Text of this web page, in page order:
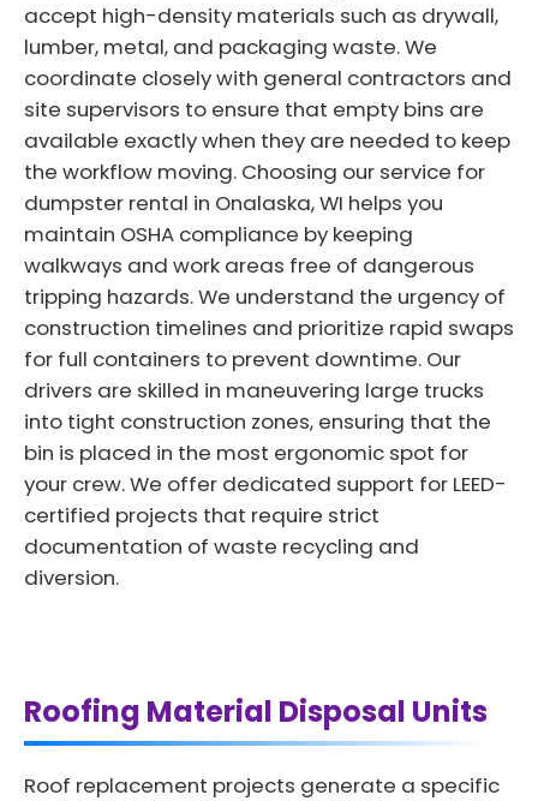
accept high-density materials such as drywall,
lumber, metal, and packaging waste. We
coordinate closely with general contractors and
site supervisors to ensure that empty bins are
available exactly when they are needed to keep
the workflow moving. Choosing our service for
dumpster rental in Onalaska, WI helps you
maintain OSHA compliance by keeping
walkways and work areas free of dangerous
tripping hazards. We understand the urgency of
construction timelines and prioritize rapid swaps
for full containers to prevent downtime. Our
drivers are skilled in maneuvering large trucks
into tight construction zones, ensuring that the
bin is placed in the most ergonomic spot for
your crew. We offer dedicated support for LEED-
certified projects that require strict
documentation of waste recycling and
diversion.
Roofing Material Disposal Units
Roof replacement projects generate a specific